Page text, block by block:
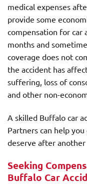
medical expenses
provide some
compensation for car
months and
coverage does not
the accident has
suffering, loss of
and other non-
A skilled Buffalo car
Partners can help
deserve after another
Seeking
Buffalo Car